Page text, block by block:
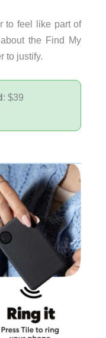
to feel like part of
the Find My
to justify.
: $39